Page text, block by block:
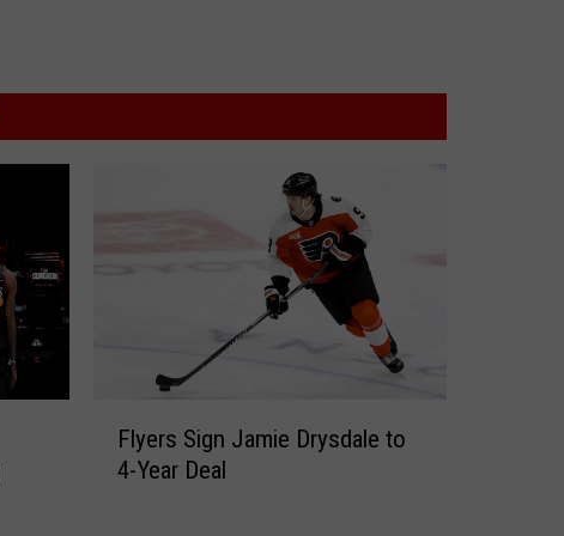
Flyers Sign Jamie Drysdale to
4-Year Deal